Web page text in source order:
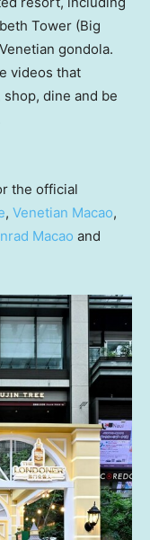
Tower (Big
gondola.
videos that
dine and be
the official
, Venetian Macao,
Macao and